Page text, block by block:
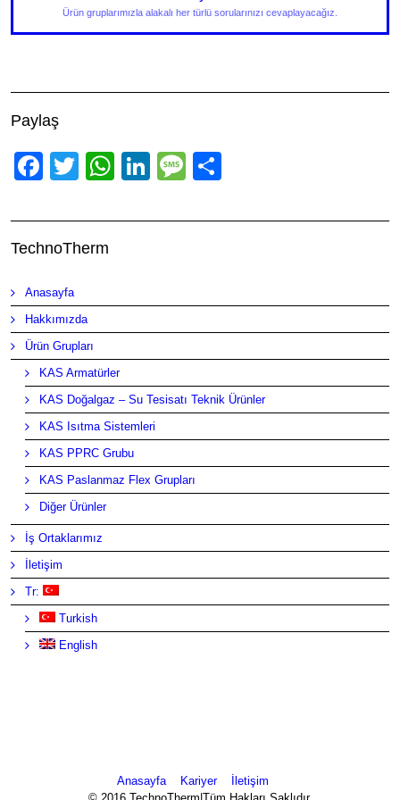
Ürün gruplarımızla alakalı her türlü sorularınızı cevaplayacağız.
Paylaş
Facebook
Twitter
WhatsApp
LinkedIn
Message
TechnoTherm
Anasayfa
Hakkımızda
Ürün Grupları
KAS Armatürler
KAS Doğalgaz – Su Tesisatı Teknik Ürünler
KAS Isıtma Sistemleri
KAS PPRC Grubu
KAS Paslanmaz Flex Grupları
Diğer Ürünler
İş Ortaklarımız
İletişim
Tr:
Turkish
English
Anasayfa Kariyer
İletişim
© 2016 TechnoTherm|Tüm Hakları Saklıdır.